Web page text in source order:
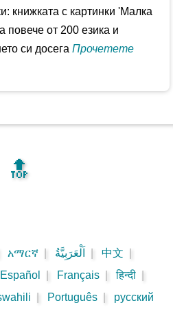
книжката с картинки 'Малка
повече от 200 езика и
си досегаПрочетете
🔝
አማርኛ اَلْعَرَبِيَّةُ 中文
Español Français हिन्दी
Português
русский